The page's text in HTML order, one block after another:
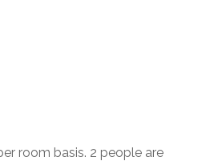
room basis. 2 people are